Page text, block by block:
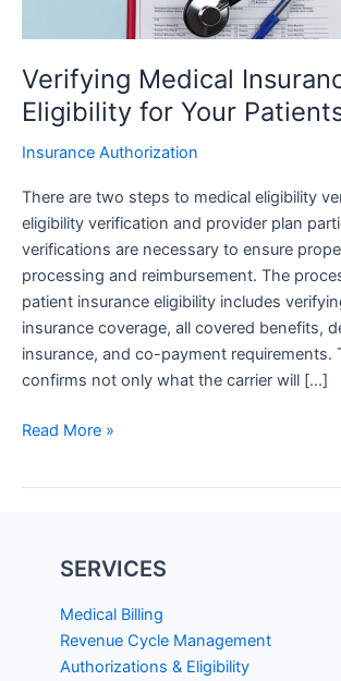
Verifying Medical
Eligibility for Your
Insurance Authorization
There are two steps to medical eligibility
eligibility verification and provider plan
verifications are necessary to ensure
processing and reimbursement. The
patient insurance eligibility includes
insurance coverage, all covered benefits,
insurance, and co-payment requirements.
confirms not only what the carrier will […]
Read More »
SERVICES
Medical Billing
Revenue Cycle Management
Authorizations & Eligibility